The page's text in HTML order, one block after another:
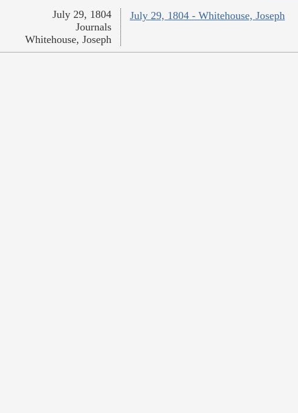
July 29, 1804 - Whitehouse, Joseph
July 29, 1804
Journals
Whitehouse, Joseph